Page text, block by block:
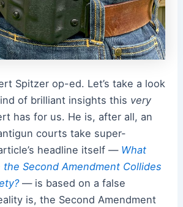
Spitzer op-ed. Let’s take a look
of brilliant insights this very
has for us. He is, after all, an
courts take super-
headline itself — What
the Second Amendment Collides
— is based on a false
is, the Second Amendment